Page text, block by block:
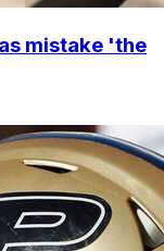
mistake 'the